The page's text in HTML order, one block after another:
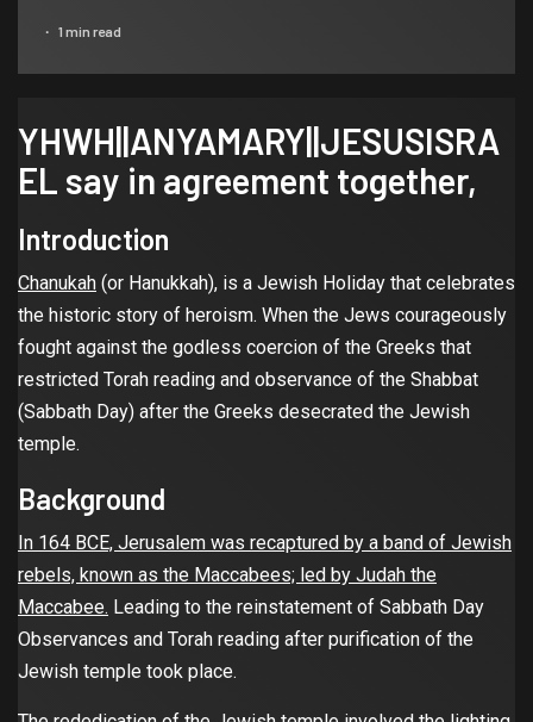
1 min read
YHWH||ANYAMARY||JESUSISRA
EL say in agreement together,
Introduction
Chanukah (or Hanukkah), is a Jewish Holiday that celebrates
the historic story of heroism. When the Jews courageously
fought against the godless coercion of the Greeks that
restricted Torah reading and observance of the Shabbat
(Sabbath Day) after the Greeks desecrated the Jewish
temple.
Background
In 164 BCE, Jerusalem was recaptured by a band of Jewish
rebels, known as the Maccabees; led by Judah the
Maccabee. Leading to the reinstatement of Sabbath Day
Observances and Torah reading after purification of the
Jewish temple took place.